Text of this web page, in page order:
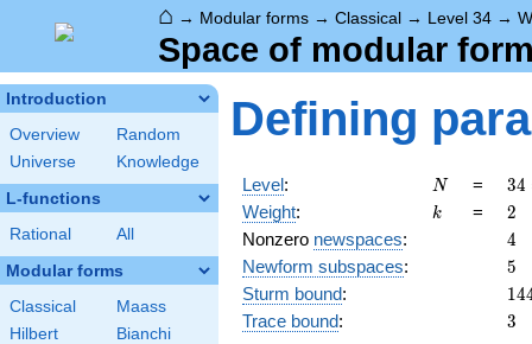
⌂ → Modular forms → Classical → Level 34 →
Space of modular
Introduction
Overview
Random
Universe
Knowledge
L-functions
Rational All
Modular forms
Classical
Maass
Hilbert
Bianchi
Defining
Level: N
N =
34
2
17
34
Weight: k
k = 2
2
Nonzero newspaces: 4
4
Newform subspaces: 5
5
Sturm bound: 14
Trace bound: 3
3